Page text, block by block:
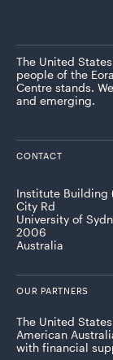
The United
people of the
Centre stands.
and emerging.
CONTACT
Institute Building
City Rd
University of
2006
Australia
OUR PARTNERS
The United
American
with financial